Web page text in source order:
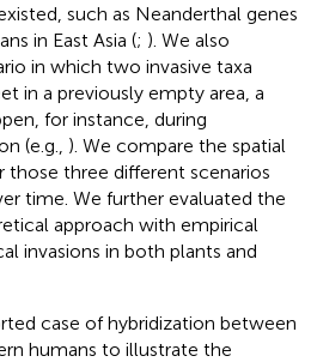
such as Neanderthal genes
in East Asia (; ). We also
in which two invasive taxa
in a previously empty area, a
for instance, during
(e.g., ). We compare the spatial
those three different scenarios
time. We further evaluated the
approach with empirical
invasions in both plants and
case of hybridization between
humans to illustrate the